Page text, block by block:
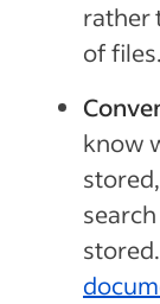
rather
of files.
know